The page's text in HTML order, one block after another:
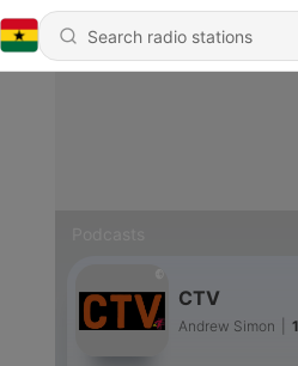
CTV
Andrew Simon